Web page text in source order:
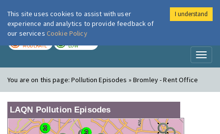
London Air
MODERATE LOW
You are on this page:Pollution Episodes » Bromley - Rent Office
LAQN Pollution Episodes
This site uses cookies to assist with user
experience and analytics to provide feedback of
our services Cookie Policy
I understand